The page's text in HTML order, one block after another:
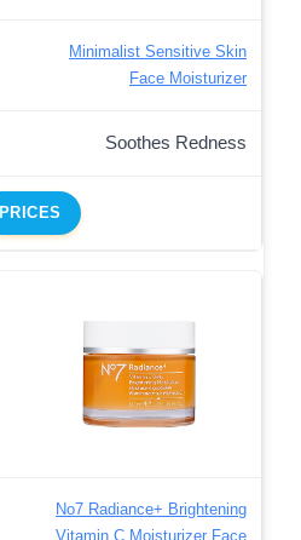
Minimalist Sensitive Skin
Face Moisturizer
Soothes Redness
PRICES
No7 Radiance+ Brightening
Vitamin C Moisturizer Face